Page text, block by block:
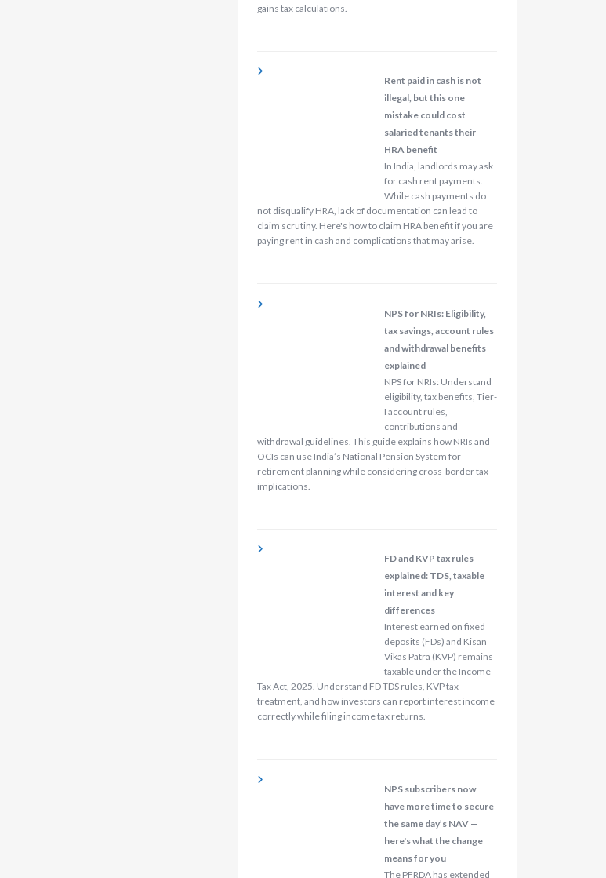
gains tax calculations.
Rent paid in cash is not
illegal, but this one
mistake could cost
salaried tenants their
HRA benefit
In India, landlords may ask
for cash rent payments.
While cash payments do
not disqualify HRA, lack of documentation can lead to
claim scrutiny. Here's how to claim HRA benefit if you are
paying rent in cash and complications that may arise.
NPS for NRIs: Eligibility,
tax savings, account rules
and withdrawal benefits
explained
NPS for NRIs: Understand
eligibility, tax benefits, Tier-
I account rules,
contributions and
withdrawal guidelines. This guide explains how NRIs and
OCIs can use India’s National Pension System for
retirement planning while considering cross-border tax
implications.
FD and KVP tax rules
explained: TDS, taxable
interest and key
differences
Interest earned on fixed
deposits (FDs) and Kisan
Vikas Patra (KVP) remains
taxable under the Income
Tax Act, 2025. Understand FD TDS rules, KVP tax
treatment, and how investors can report interest income
correctly while filing income tax returns.
NPS subscribers now
have more time to secure
the same day’s NAV —
here's what the change
means for you
The PFRDA has extended